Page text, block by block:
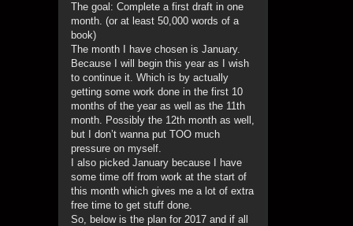
The goal: Complete a first draft in one
month. (or at least 50,000 words of a
book)
The month I have chosen is January.
Because I will begin this year as I wish
to continue it. Which is by actually
getting some work done in the first 10
months of the year as well as the 11th
month. Possibly the 12th month as well,
but I don’t wanna put TOO much
pressure on myself.
I also picked January because I have
some time off from work at the start of
this month which gives me a lot of extra
free time to get stuff done.
So, below is the plan for 2017 and if all